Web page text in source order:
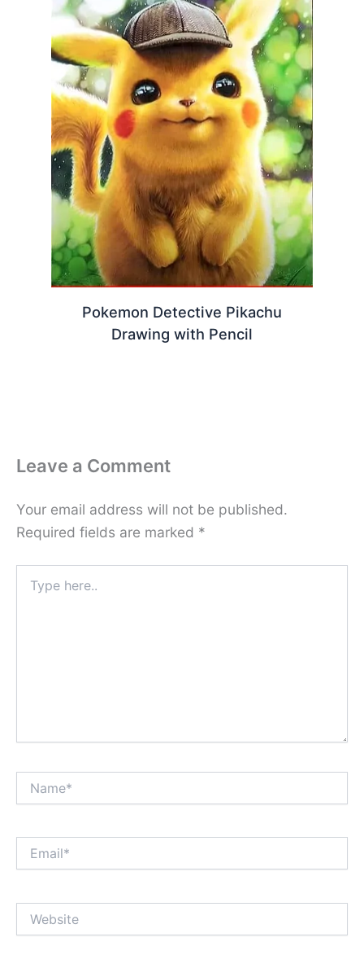
Pokemon Detective Pikachu
Drawing with Pencil
Leave a Comment
Your email address will not be published.
Required fields are marked *
here..